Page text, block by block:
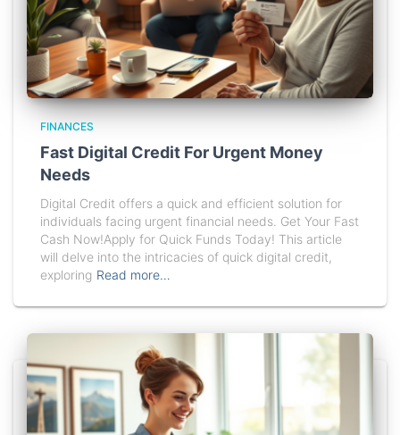
FINANCES
Fast Digital Credit For Urgent Money
Needs
Digital Credit offers a quick and efficient solution for
individuals facing urgent financial needs. Get Your Fast
Cash Now!Apply for Quick Funds Today! This article
will delve into the intricacies of quick digital credit,
exploring Read more…